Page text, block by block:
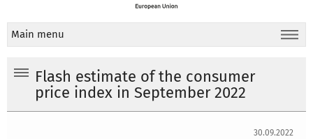
Main menu
Flash estimate of the consumer
price index in September 2022
30.09.2022